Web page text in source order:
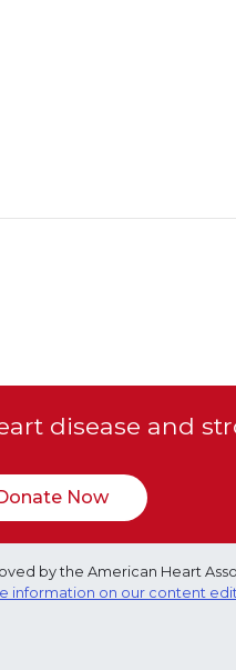
disease and
Now
by the American Heart
information on our content